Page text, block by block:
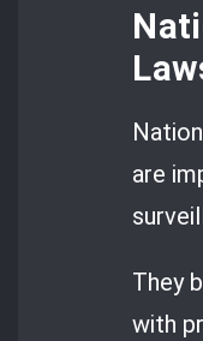
are
They
with